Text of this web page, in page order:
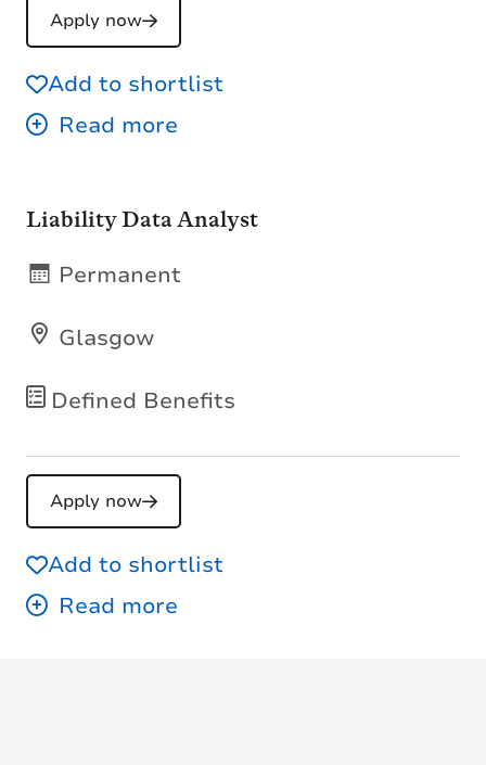
Apply now
Add to shortlist
Liability Data Analyst
Defined Benefits
Glasgow
Permanent
Apply now
Add to shortlist